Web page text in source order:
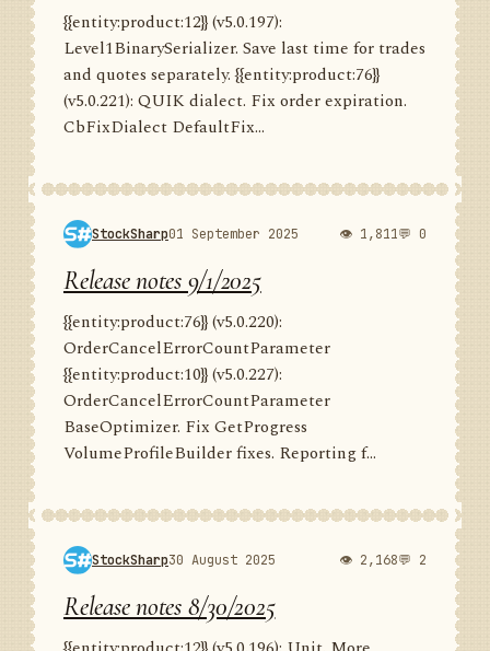
{{entity:product:12}} (v5.0.197):
Level1BinarySerializer. Save last time for trades
and quotes separately. {{entity:product:76}}
(v5.0.221): QUIK dialect. Fix order expiration.
CbFixDialect DefaultFix...
StockSharp01 September 2025 👁 1,811💬 0
Release notes 9/1/2025
{{entity:product:76}} (v5.0.220):
OrderCancelErrorCountParameter
{{entity:product:10}} (v5.0.227):
OrderCancelErrorCountParameter
BaseOptimizer. Fix GetProgress
VolumeProfileBuilder fixes. Reporting f...
StockSharp30 August 2025 👁 2,168💬 2
Release notes 8/30/2025